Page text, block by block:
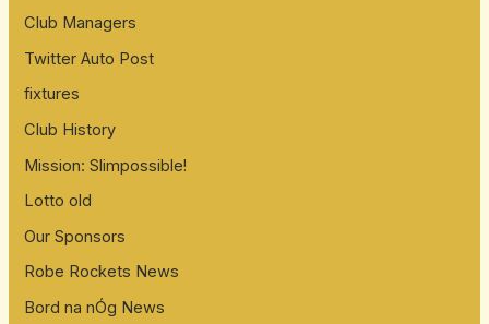
f
o
r
:
Club Managers
Twitter Auto Post
fixtures
Club History
Mission: Slimpossible!
Lotto old
Our Sponsors
Robe Rockets News
Bord na nÓg News